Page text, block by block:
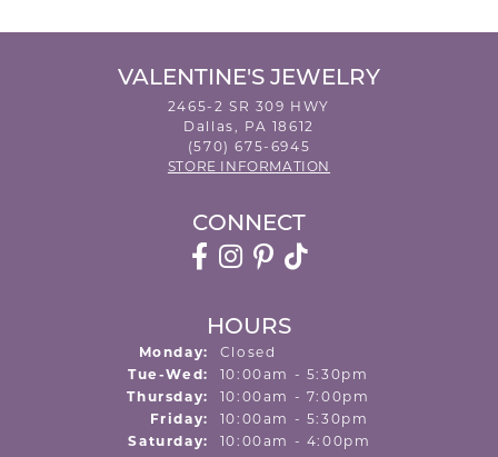
VALENTINE'S JEWELRY
2465-2 SR 309 HWY
Dallas, PA 18612
(570) 675-6945
STORE INFORMATION
CONNECT
HOURS
Monday:
Closed
Tue-Wed: Tuesday - Wednesday:
10:00am - 5:30pm
Thursday:
10:00am - 7:00pm
Friday:
10:00am - 5:30pm
Saturday:
10:00am - 4:00pm